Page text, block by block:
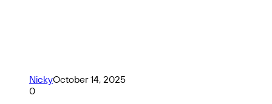
NickyOctober 14, 2025
0